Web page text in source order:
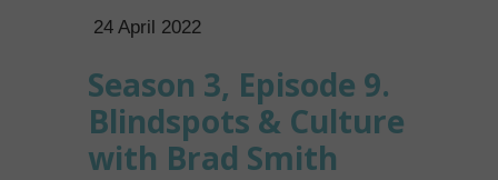
24 April 2022
Season 3, Episode 9.
Blindspots & Culture
with Brad Smith